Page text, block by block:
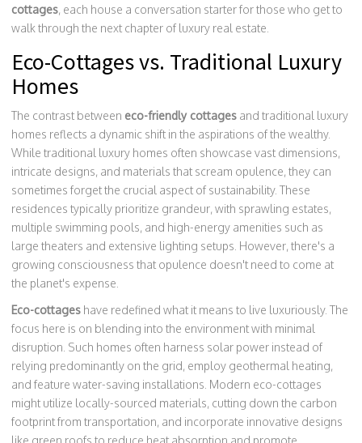
cottages, each house a conversation starter for those who get to
walk through the next chapter of luxury real estate.
Eco-Cottages vs. Traditional Luxury
Homes
The contrast between eco-friendly cottages and traditional luxury
homes reflects a dynamic shift in the aspirations of the wealthy.
While traditional luxury homes often showcase vast dimensions,
intricate designs, and materials that scream opulence, they can
sometimes forget the crucial aspect of sustainability. These
residences typically prioritize grandeur, with sprawling estates,
multiple swimming pools, and high-energy amenities such as
large theaters and extensive lighting setups. However, there's a
growing consciousness that opulence doesn't need to come at
the planet's expense.
Eco-cottages have redefined what it means to live luxuriously. The
focus here is on blending into the environment with minimal
disruption. Such homes often harness solar power instead of
relying predominantly on the grid, employ geothermal heating,
and feature water-saving installations. Modern eco-cottages
might utilize locally-sourced materials, cutting down the carbon
footprint from transportation, and incorporate innovative designs